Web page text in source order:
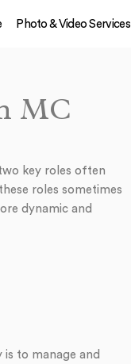
Photo & Video Services
MC
key roles often
roles sometimes
dynamic and
to manage and